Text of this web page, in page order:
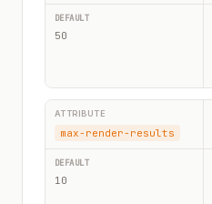
50
max-render-results
10